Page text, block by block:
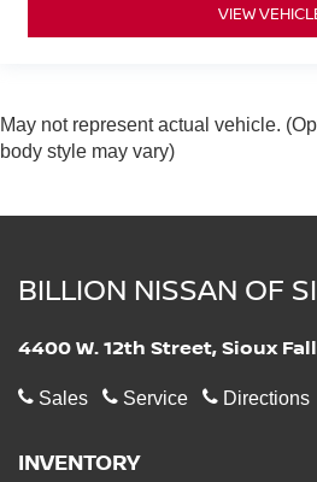
VIEW
May not represent actual vehicle.
body style may vary)
BILLION NISSAN OF
4400 W. 12th Street, Sioux
Sales Service Directions
INVENTORY